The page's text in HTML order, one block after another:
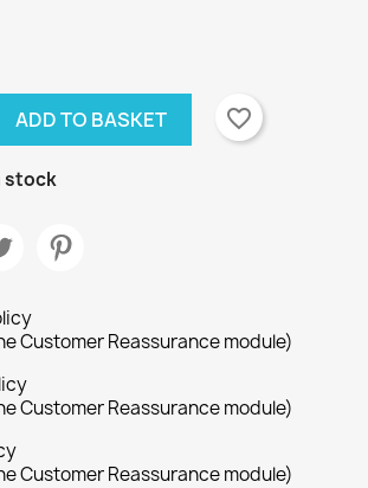
Cancel Create wishlist
logged in to save products in your
Cancel Sign in
ADD TO BASKET favorite_border
stock
Customer Reassurance module)
Customer Reassurance module)
Customer Reassurance module)